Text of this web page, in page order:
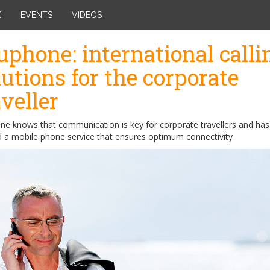
EVENTS VIDEOS
international
for the corporate
knows that communication is key for corporate travellers and has
a mobile phone service that ensures optimum connectivity